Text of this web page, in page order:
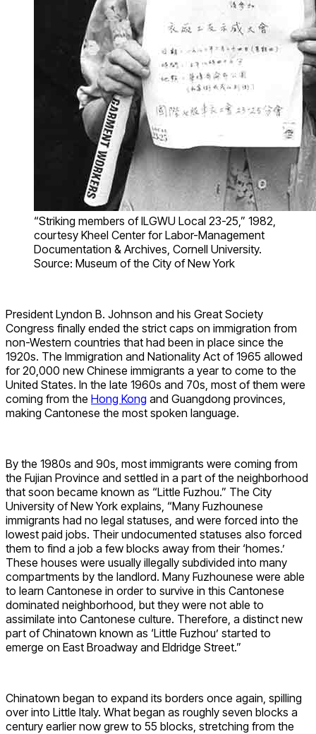
“Striking members of ILGWU Local 23-25,” 1982,
courtesy Kheel Center for Labor-Management
Documentation & Archives, Cornell University.
Source: Museum of the City of New York
President Lyndon B. Johnson and his Great Society
Congress finally ended the strict caps on immigration from
non-Western countries that had been in place since the
1920s. The Immigration and Nationality Act of 1965 allowed
for 20,000 new Chinese immigrants a year to come to the
United States. In the late 1960s and 70s, most of them were
coming from the Hong Kong and Guangdong provinces,
making Cantonese the most spoken language.
By the 1980s and 90s, most immigrants were coming from
the Fujian Province and settled in a part of the neighborhood
that soon became known as “Little Fuzhou.” The City
University of New York explains, “Many Fuzhounese
immigrants had no legal statuses, and were forced into the
lowest paid jobs. Their undocumented statuses also forced
them to find a job a few blocks away from their ‘homes.’
These houses were usually illegally subdivided into many
compartments by the landlord. Many Fuzhounese were able
to learn Cantonese in order to survive in this Cantonese
dominated neighborhood, but they were not able to
assimilate into Cantonese culture. Therefore, a distinct new
part of Chinatown known as ‘Little Fuzhou’ started to
emerge on East Broadway and Eldridge Street.”
Chinatown began to expand its borders once again, spilling
over into Little Italy. What began as roughly seven blocks a
century earlier now grew to 55 blocks, stretching from the